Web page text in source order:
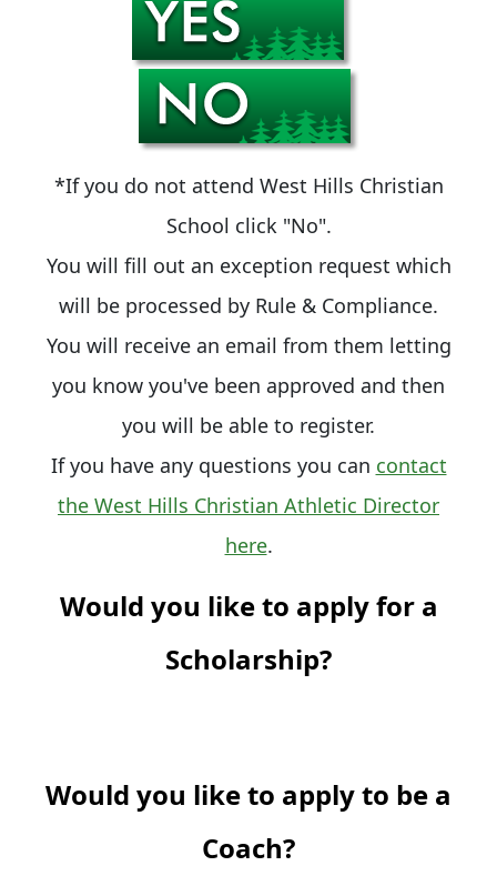
*If you do not attend West Hills Christian
School click "No".
You will fill out an exception request which
will be processed by Rule & Compliance.
You will receive an email from them letting
you know you've been approved and then
you will be able to register.
If you have any questions you can contact
the West Hills Christian Athletic Director
here.
Would you like to apply for a
Scholarship?
Would you like to apply to be a
Coach?